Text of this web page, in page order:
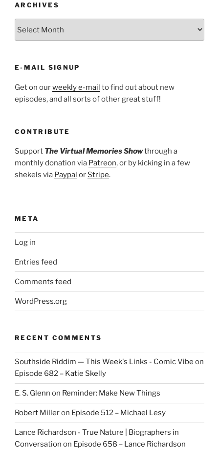
ARCHIVES
E-MAIL SIGNUP
Get on ourweekly e-mail to find out about new
episodes, and all sorts of other great stuff!
CONTRIBUTE
Support The Virtual Memories Showthrough a
monthly donation via Patreon, or by kicking in a few
shekels via Paypal or Stripe.
META
Log in
Entries feed
Comments feed
WordPress.org
RECENT COMMENTS
Southside Riddim — This Week's Links - Comic Vibe on
Episode 682 – Katie Skelly
E. S. Glenn on Reminder: Make New Things
Robert Milleron Episode 512 – Michael Lesy
Lance Richardson - True Nature | Biographers in
Conversation on Episode 658 – Lance Richardson